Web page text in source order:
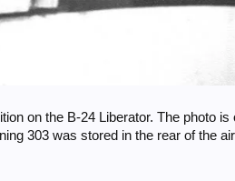
on the B-24 Liberator. The photo
303 was stored in the rear of the